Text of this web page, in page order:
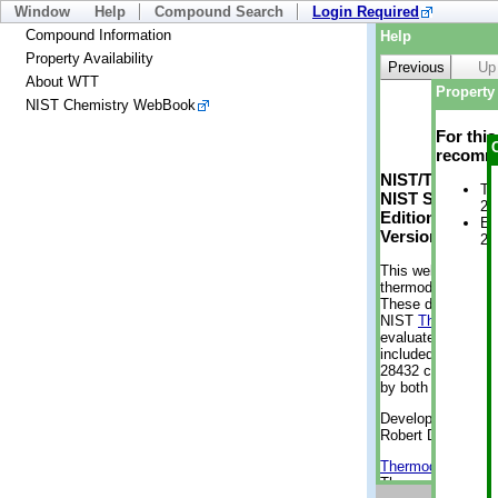
Window Help Compound Search
Login Required
Compound Information
Property Availability
About WTT
NIST Chemistry WebBook
Help
Previous
Up
NIST/TRC
NIST
Edition
Version 2-
This web
thermodynamic
These data were
NIST
evaluated data
included, also.
28432
by both versions
Developed by
Robert D.
Thermodynamics
Thermophysical
For
2
2